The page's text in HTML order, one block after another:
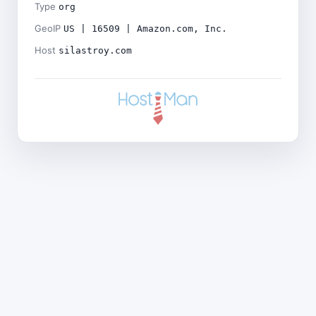
Type org
GeoIP US | 16509 | Amazon.com, Inc.
Host silastroy.com